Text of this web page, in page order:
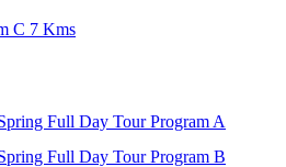
C 7 Kms
Full Day Tour Program A
Full Day Tour Program B